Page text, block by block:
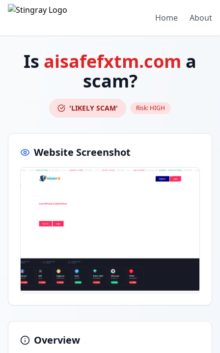
Home About
Is aisafefxtm.com a
scam?
'LIKELY SCAM' Risk: HIGH
Website Screenshot
Overview